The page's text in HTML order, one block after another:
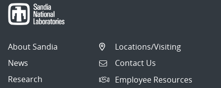
About Sandia
News
Research
Locations/Visiting
Contact Us
Employee Resources